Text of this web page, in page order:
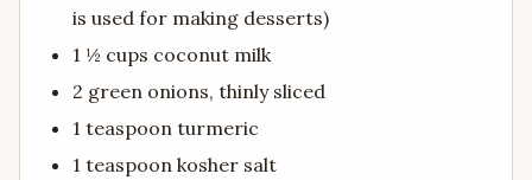
is used for making desserts)
1 ½ cups coconut milk
2 green onions, thinly sliced
1 teaspoon turmeric
1 teaspoon kosher salt